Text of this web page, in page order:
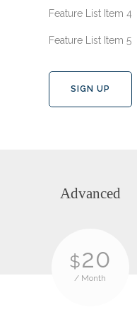
Feature List Item 4
Feature List Item 5
SIGN UP
Advanced
$20
/ Month